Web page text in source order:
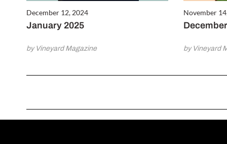
December 12, 2024
January 2025
by Vineyard Magazine
November
by Vineyard